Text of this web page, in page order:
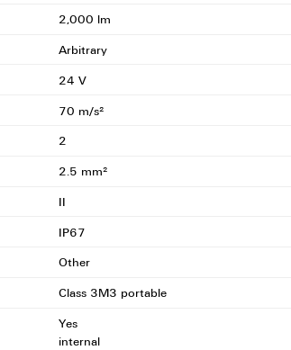
2,000 lm
Arbitrary
24 V
70 m/s²
2
2.5 mm²
II
IP67
Other
Class 3M3 portable
Yes
internal